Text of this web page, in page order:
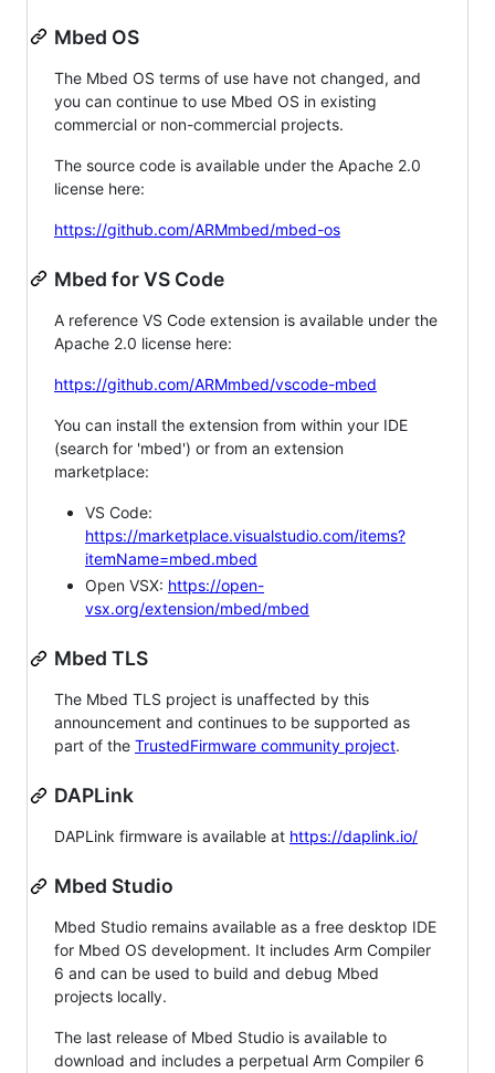
Mbed OS
The Mbed OS terms of use have not changed, and
you can continue to use Mbed OS in existing
commercial or non-commercial projects.
The source code is available under the Apache 2.0
license here:
https://github.com/ARMmbed/mbed-os
Mbed for VS Code
A reference VS Code extension is available under the
Apache 2.0 license here:
https://github.com/ARMmbed/vscode-mbed
You can install the extension from within your IDE
(search for 'mbed') or from an extension
marketplace:
VS Code:
https://marketplace.visualstudio.com/items?
itemName=mbed.mbed
Open VSX: https://open-
vsx.org/extension/mbed/mbed
Mbed TLS
The Mbed TLS project is unaffected by this
announcement and continues to be supported as
part of the TrustedFirmware community project.
DAPLink
DAPLink firmware is available at https://daplink.io/
Mbed Studio
Mbed Studio remains available as a free desktop IDE
for Mbed OS development. It includes Arm Compiler
6 and can be used to build and debug Mbed
projects locally.
The last release of Mbed Studio is available to
download and includes a perpetual Arm Compiler 6